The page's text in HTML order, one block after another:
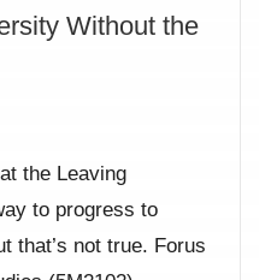
Without the
the Leaving
to progress to
that’s not true. Forus